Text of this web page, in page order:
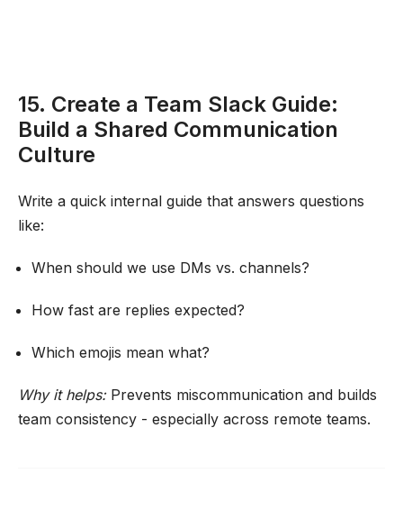
15. Create a Team Slack Guide:
Build a Shared Communication
Culture
Write a quick internal guide that answers questions
like:
When should we use DMs vs. channels?
How fast are replies expected?
Which emojis mean what?
Why it helps:Prevents miscommunication and builds
team consistency - especially across remote teams.